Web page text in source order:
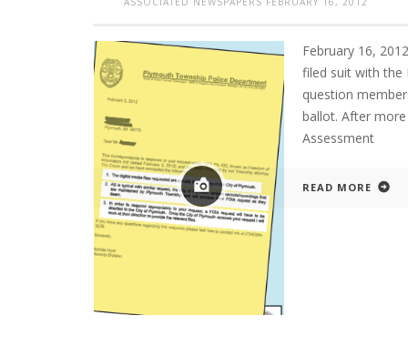
February 16,
filed suit with the
question
ballot. After
Assessment
READ MORE